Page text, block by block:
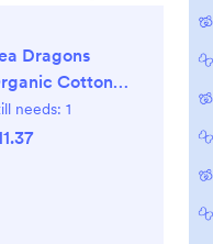
Dragons
Cotton
& Play - 3-6M
needs: 1